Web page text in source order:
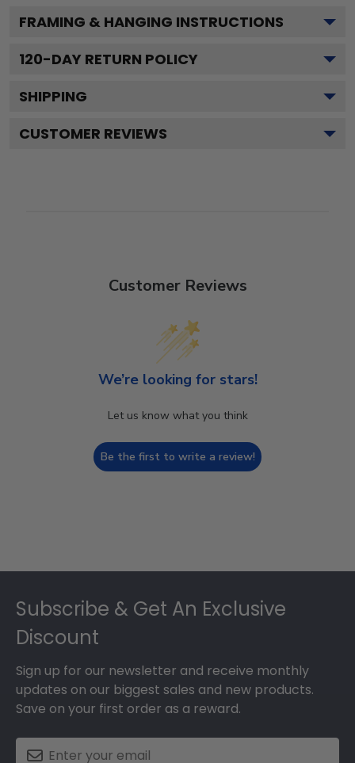
FRAMING & HANGING INSTRUCTIONS
120-DAY RETURN POLICY
SHIPPING
CUSTOMER REVIEWS
Customer Reviews
We’re looking for stars!
Let us know what you think
Be the first to write a review!
Subscribe & Get An Exclusive
Discount
Sign up for our newsletter and receive monthly
updates on our biggest sales and new products.
Save on your first order as a reward.